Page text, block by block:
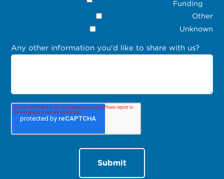
Funding
Other
Unknown
Any other information you'd like to share with us?